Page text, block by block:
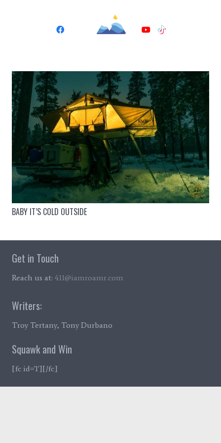
BABY IT’S COLD OUTSIDE
Get in Touch
Reach us at: 411@iamroamr.com
Writers:
Troy Tertany, Tony Durbano
Squawk and Win
[fc id='1'][/fc]